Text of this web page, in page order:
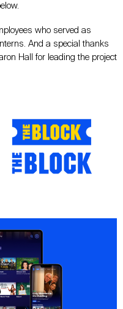
who served as
And a special thanks
Hall for leading the project